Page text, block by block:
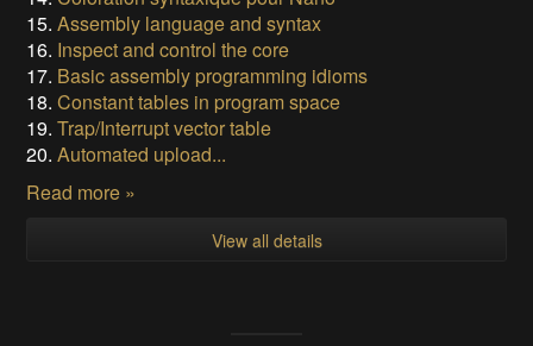
15.Assembly language and syntax
16. Inspect and control the core
17. Basic assembly programming idioms
18.Constant tables in program space
19.Trap/Interrupt vector table
20.Automated upload...
Read more »
View all details